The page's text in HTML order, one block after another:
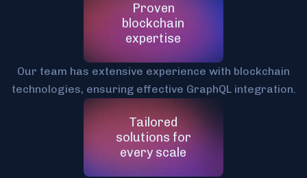
Proven
blockchain
expertise
Our team has extensive experience with blockchain
technologies, ensuring effective GraphQL integration.
Tailored
solutions for
every scale